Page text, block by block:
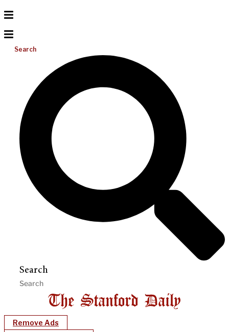
Search
Search
Remove Ads